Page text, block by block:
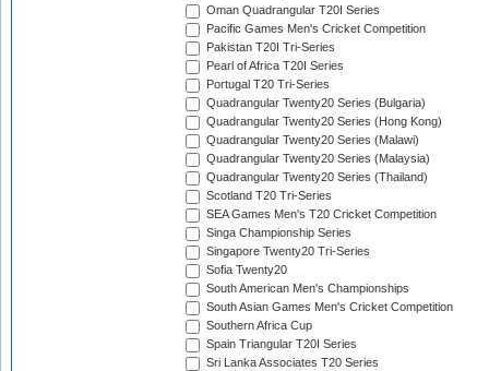
Oman Quadrangular T20I Series
Pacific Games Men's Cricket Competition
Pakistan T20I Tri-Series
Pearl of Africa T20I Series
Portugal T20 Tri-Series
Quadrangular Twenty20 Series (Bulgaria)
Quadrangular Twenty20 Series (Hong Kong)
Quadrangular Twenty20 Series (Malawi)
Quadrangular Twenty20 Series (Malaysia)
Quadrangular Twenty20 Series (Thailand)
Scotland T20 Tri-Series
SEA Games Men's T20 Cricket Competition
Singa Championship Series
Singapore Twenty20 Tri-Series
Sofia Twenty20
South American Men's Championships
South Asian Games Men's Cricket Competition
Southern Africa Cup
Spain Triangular T20I Series
Sri Lanka Associates T20 Series